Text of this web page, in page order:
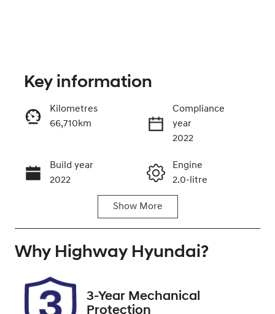
Call Now
Key information
Kilometres
66,710km
Compliance
year
2022
Build year
2022
Engine
2.0-litre
Seats
Registration
Rego Expiry
Expires on
Stock no
Show More
Why Highway Hyundai?
3-Year Mechanical
Protection